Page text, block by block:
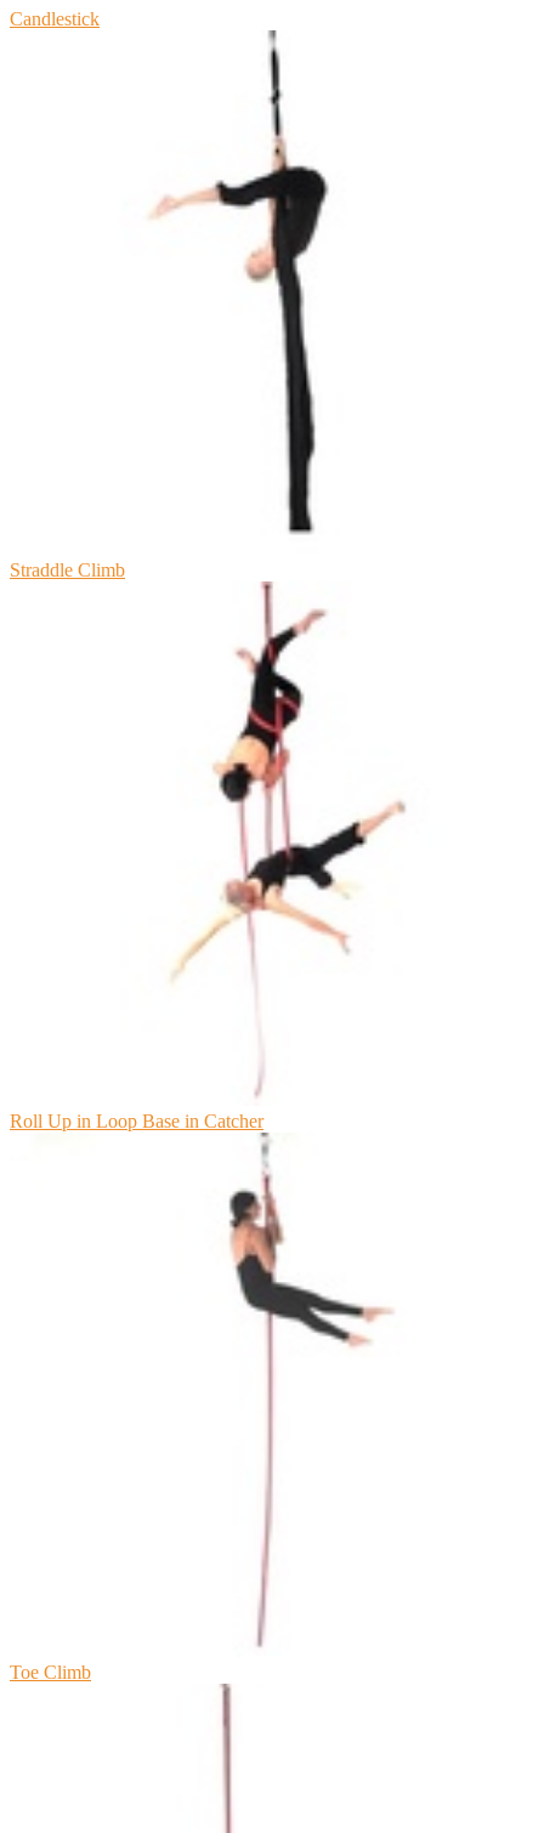
Candlestick
Straddle Climb
Roll Up in Loop Base in Catcher
Toe Climb